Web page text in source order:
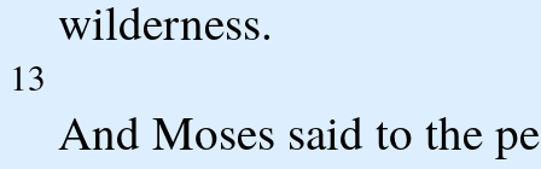
wilderness.
13
And Moses said to the